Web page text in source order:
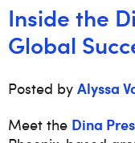
Inside the
Global
Posted by Alyssa
Meet the Dina